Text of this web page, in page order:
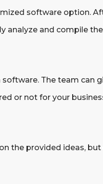
software option.
analyze and compile
The team can
or not for your
the provided ideas,